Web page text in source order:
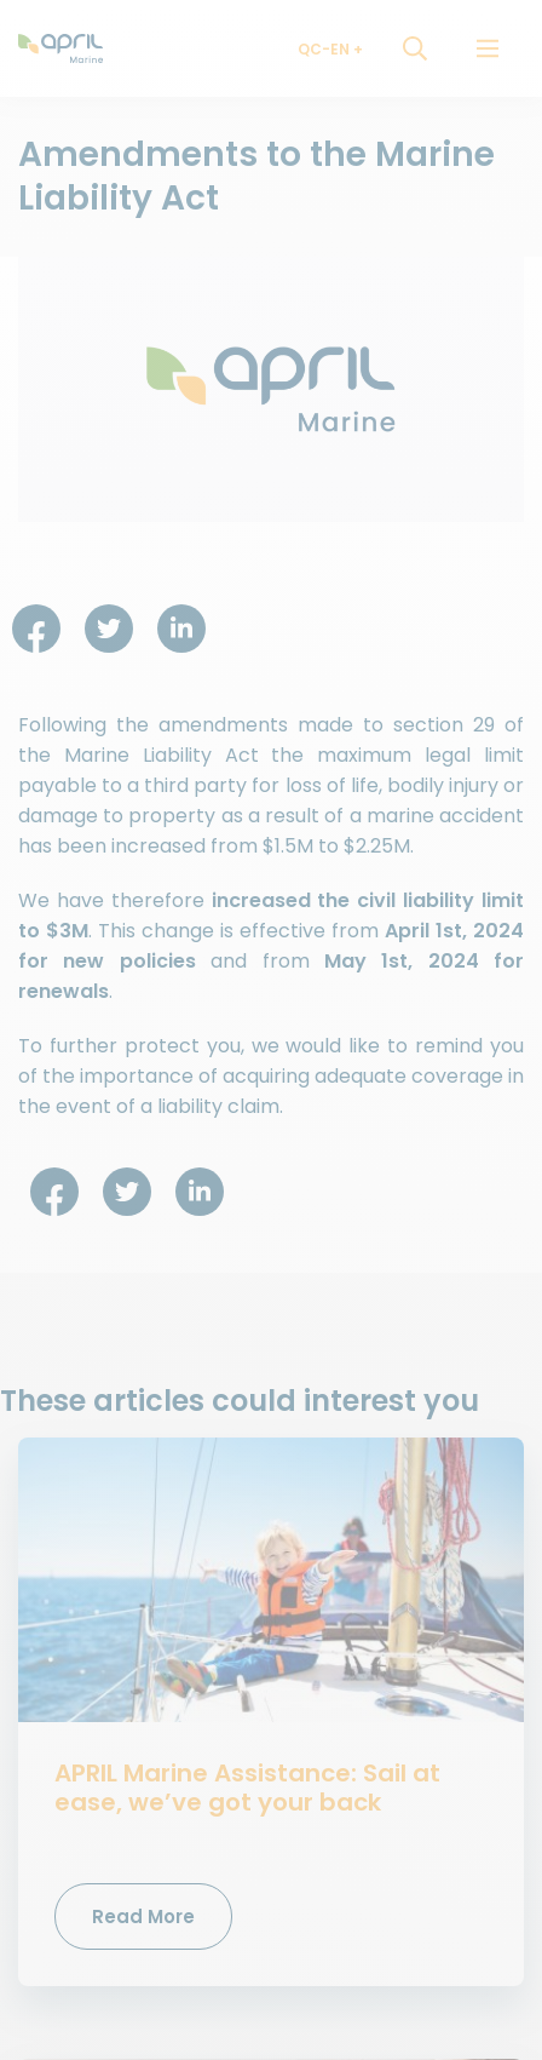
QC-EN
Amendments to the Marine
Liability Act
Following the amendments made to section 29 of
the Marine Liability Act the maximum legal limit
payable to a third party for loss of life, bodily injury or
damage to property as a result of a marine accident
has been increased from $1.5M to $2.25M.
We have therefore increased the civil liability limit
to $3M. This change is effective from April 1st, 2024
for new policiesand from May 1st, 2024 for
renewals.
To further protect you, we would like to remind you
of the importance of acquiring adequate coverage in
the event of a liability claim.
These articles could interest you
APRIL Marine Assistance: Sail at
ease, we’ve got your back
Read More